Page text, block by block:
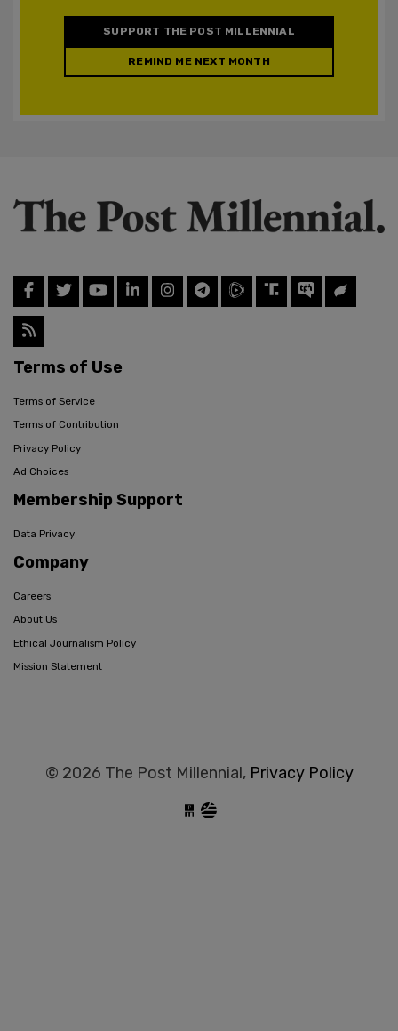
SUPPORT THE POST MILLENNIAL
REMIND ME NEXT MONTH
Terms of Use
Terms of Service
Terms of Contribution
Privacy Policy
Ad Choices
Membership Support
Data Privacy
Company
Careers
About Us
Ethical Journalism Policy
Mission Statement
© 2026 The Post Millennial, Privacy Policy